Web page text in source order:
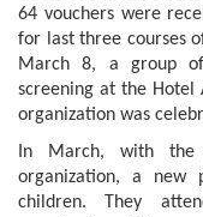
64 vouchers were
for last three courses
March 8, a group
screening at the Hotel
organization was
In March, with the
organization, a
children. They